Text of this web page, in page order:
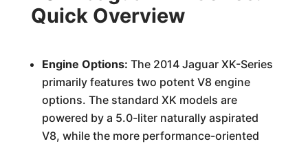
Quick Overview
Engine Options: The 2014 Jaguar XK-Series
primarily features two potent V8 engine
options. The standard XK models are
powered by a 5.0-liter naturally aspirated
V8, while the more performance-oriented